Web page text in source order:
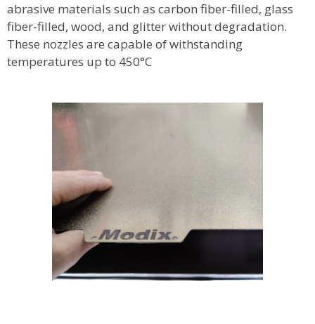
abrasive materials such as carbon fiber-filled, glass
fiber-filled, wood, and glitter without degradation.
These nozzles are capable of withstanding
temperatures up to 450°C